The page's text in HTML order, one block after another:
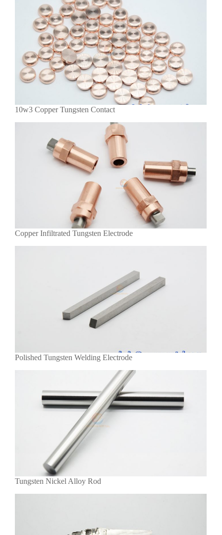
10w3 Copper Tungsten Contact
Copper Infiltrated Tungsten Electrode
Polished Tungsten Welding Electrode
Tungsten Nickel Alloy Rod